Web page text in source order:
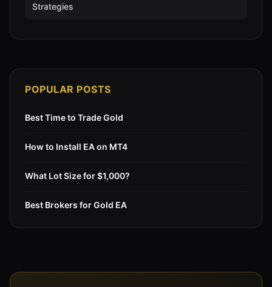
Strategies
POPULAR POSTS
Best Time to Trade Gold
How to Install EA on MT4
What Lot Size for $1,000?
Best Brokers for Gold EA